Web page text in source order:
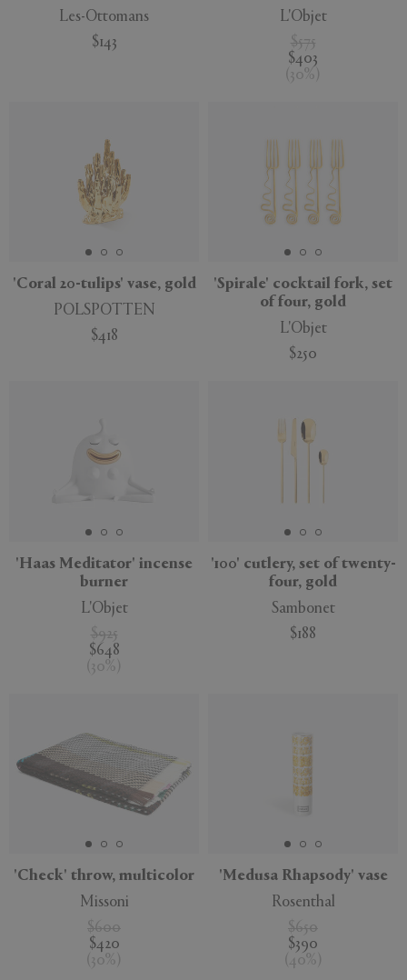
Les-Ottomans
$143
L'Objet
$575
$403
( 30% )
'Coral 20-tulips' vase, gold
POLSPOTTEN
$418
'Spirale' cocktail fork, set
of four, gold
L'Objet
$250
'Haas Meditator' incense
burner
L'Objet
$925
$648
( 30% )
'100' cutlery, set of twenty-
four, gold
Sambonet
$188
'Check' throw, multicolor
Missoni
$600
$420
( 30% )
'Medusa Rhapsody' vase
Rosenthal
$650
$390
( 40% )